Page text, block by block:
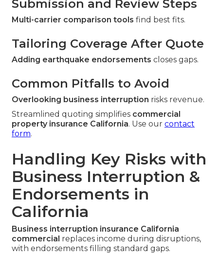
Submission and Review Steps
Multi-carrier comparison tools find best fits.
Tailoring Coverage After Quote
Adding earthquake endorsements closes gaps.
Common Pitfalls to Avoid
Overlooking business interruption risks revenue.
Streamlined quoting simplifies commercial
property insurance California. Use our contact
form.
Handling Key Risks with
Business Interruption &
Endorsements in
California
Business interruption insurance California
commercial replaces income during disruptions,
with endorsements filling standard gaps.